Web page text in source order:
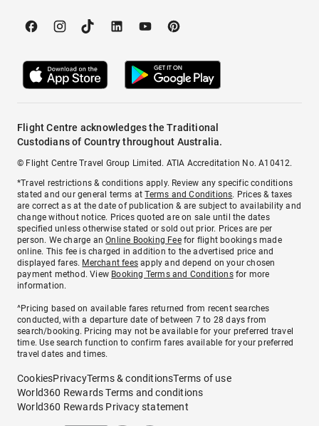
Flight Centre acknowledges the Traditional
Custodians of Country throughout Australia.
© Flight Centre Travel Group Limited. ATIA Accreditation No. A10412.
*Travel restrictions & conditions apply. Review any specific conditions
stated and our general terms atTerms and Conditions. Prices & taxes
are correct as at the date of publication & are subject to availability and
change without notice. Prices quoted are on sale until the dates
specified unless otherwise stated or sold out prior. Prices are per
person. We charge anOnline Booking Feefor flight bookings made
online. This fee is charged in addition to the advertised price and
displayed fares. Merchant fees apply and depend on your chosen
payment method. View Booking Terms and Conditionsfor more
information.
^Pricing based on available fares returned from recent searches
conducted, with a departure date of between 7 to 28 days from
search/booking. Pricing may not be available for your preferred travel
time. Use search function to confirm fares available for your preferred
travel dates and times.
CookiesPrivacyTerms & conditionsTerms of use
World360 Rewards Terms and conditions
World360 Rewards Privacy statement